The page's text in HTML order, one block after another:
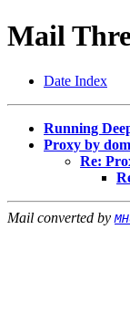
Mail
Date Index
Running
Proxy by
Re:
Mail converted by